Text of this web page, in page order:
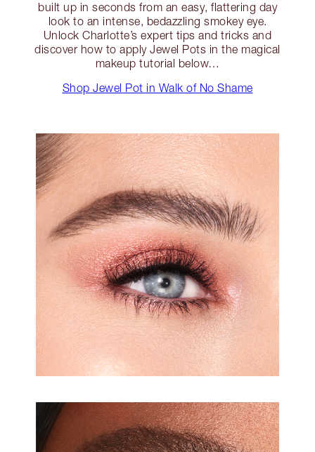
built up in seconds from an easy, flattering day
look to an intense, bedazzling smokey eye.
Unlock Charlotte’s expert tips and tricks and
discover how to apply Jewel Pots in the magical
makeup tutorial below…
Shop Jewel Pot in Walk of No Shame